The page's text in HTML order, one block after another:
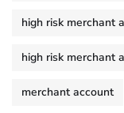
high risk merchant
high risk merchant
merchant account